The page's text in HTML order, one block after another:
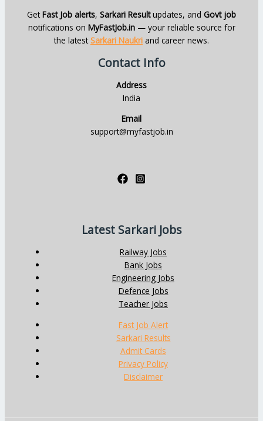
GetFast Job alerts, Sarkari Resultupdates, and Govt job
notifications on MyFastJob.in— your reliable source for
the latestSarkari Naukri and career news.
Contact Info
Address
India
Email
support@myfastjob.in
Latest Sarkari Jobs
Railway Jobs
Bank Jobs
Engineering Jobs
Defence Jobs
Teacher Jobs
Fast Job Alert
Sarkari Results
Admit Cards
Privacy Policy
Disclaimer